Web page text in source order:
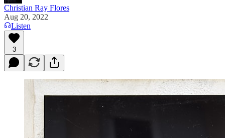
Christian Ray Flores
Aug 20, 2022
Listen
3